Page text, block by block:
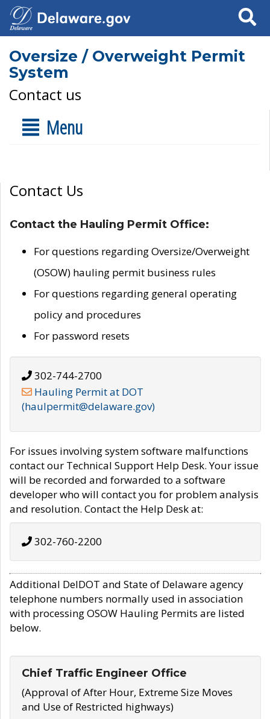
Search
Oversize / Overweight Permit
System
Contact us
Menu
Contact Us
Contact the Hauling Permit Office:
For questions regarding Oversize/Overweight
(OSOW) hauling permit business rules
For questions regarding general operating
policy and procedures
For password resets
302-744-2700
Hauling Permit at DOT
(haulpermit@delaware.gov)
For issues involving system software malfunctions
contact our Technical Support Help Desk. Your issue
will be recorded and forwarded to a software
developer who will contact you for problem analysis
and resolution. Contact the Help Desk at:
302-760-2200
Additional DelDOT and State of Delaware agency
telephone numbers normally used in association
with processing OSOW Hauling Permits are listed
below.
Chief Traffic Engineer Office
(Approval of After Hour, Extreme Size Moves
and Use of Restricted highways)